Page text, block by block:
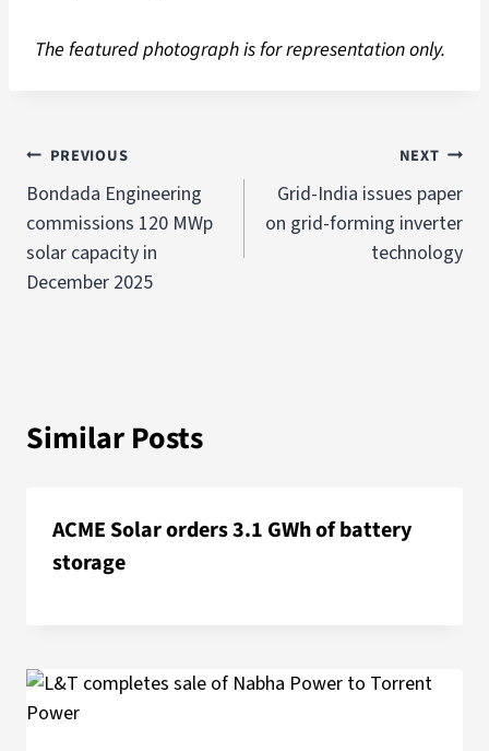
The featured photograph is for representation only.
PREVIOUS
Bondada Engineering
commissions 120 MWp
solar capacity in
December 2025
NEXT
Grid-India issues paper
on grid-forming inverter
technology
Similar Posts
ACME Solar orders 3.1 GWh of battery
storage